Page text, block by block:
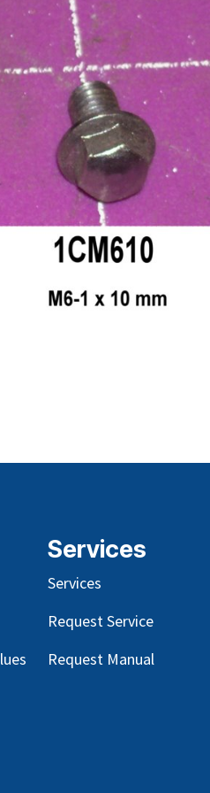
Services
Services
Request Service
Request Manual